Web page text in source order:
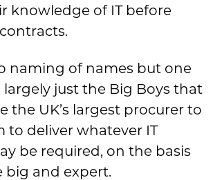
knowledge of IT before
naming of names but one
largely just the Big Boys that
the UK’s largest procurer to
to deliver whatever IT
be required, on the basis
big and expert.